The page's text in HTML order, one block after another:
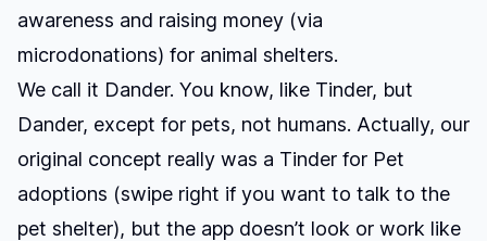
awareness and raising money (via
microdonations) for animal shelters.
We call it Dander. You know, like Tinder, but
Dander, except for pets, not humans. Actually, our
original concept really was a Tinder for Pet
adoptions (swipe right if you want to talk to the
pet shelter), but the app doesn’t look or work like